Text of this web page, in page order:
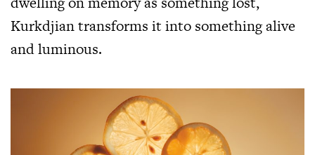
Kurkdjian transforms it into something alive
and luminous.